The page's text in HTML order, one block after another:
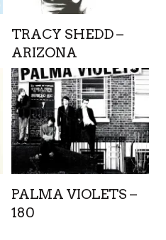
TRACY SHEDD –
ARIZONA
PALMA VIOLETS –
180